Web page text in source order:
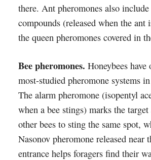
there. Ant pheromones also
compounds (released when the ant
the queen pheromones covered in
Bee pheromones. Honeybees have
most-studied pheromone systems
The alarm pheromone (isopentyl
when a bee stings) marks the
other bees to sting the same spot,
Nasonov pheromone released near
entrance helps foragers find their